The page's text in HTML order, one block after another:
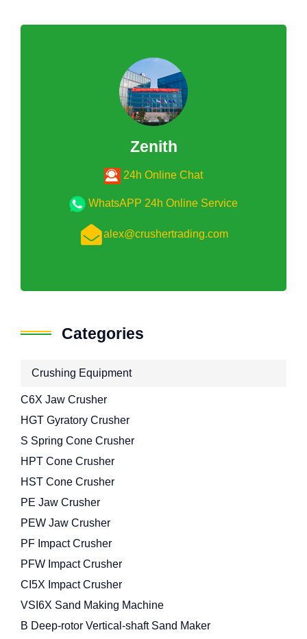
Zenith
24h Online Chat
WhatsAPP 24h Online Service
alex@crushertrading.com
Categories
Crushing Equipment
C6X Jaw Crusher
HGT Gyratory Crusher
S Spring Cone Crusher
HPT Cone Crusher
HST Cone Crusher
PE Jaw Crusher
PEW Jaw Crusher
PF Impact Crusher
PFW Impact Crusher
CI5X Impact Crusher
VSI6X Sand Making Machine
B Deep-rotor Vertical-shaft Sand Maker